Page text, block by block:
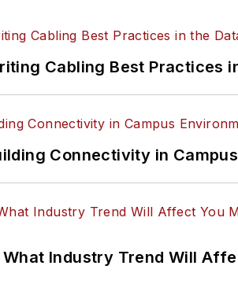
Cabling Best Practices
Connectivity in
What Industry Trend Will